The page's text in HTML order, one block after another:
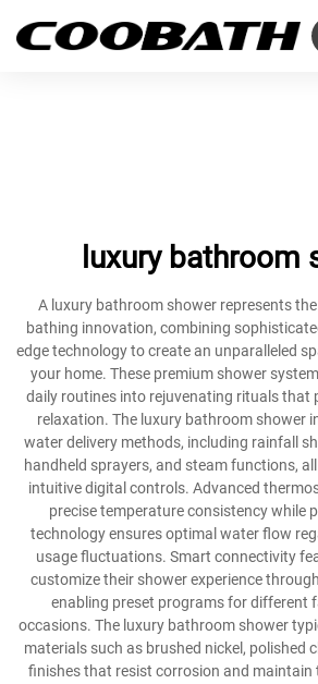
luxury bathroom
A luxury bathroom shower represents
bathing innovation, combining
edge technology to create an unparalleled
your home. These premium shower
daily routines into rejuvenating rituals that
relaxation. The luxury bathroom shower
water delivery methods, including rainfall
handheld sprayers, and steam functions,
intuitive digital controls. Advanced
precise temperature consistency while
technology ensures optimal water flow
usage fluctuations. Smart connectivity
customize their shower experience
enabling preset programs for different
occasions. The luxury bathroom shower
materials such as brushed nickel, polished
finishes that resist corrosion and maintain